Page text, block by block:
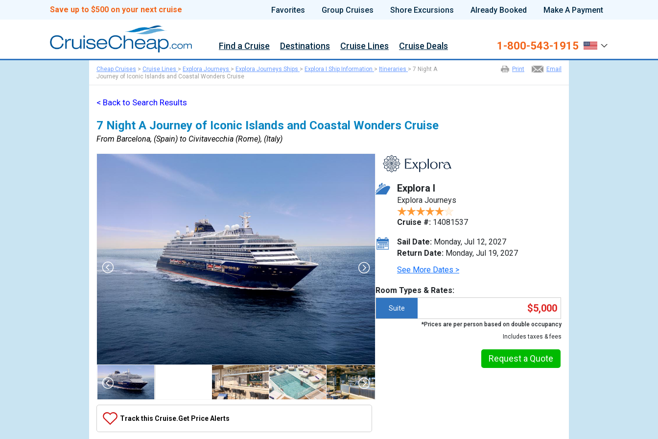
Save up to $500 on your next cruise Favorites Group Cruises Shore Excursions Already Booked Make A Payment
Find a Cruise Destinations Cruise Lines Cruise Deals 1-800-543-1915
Email
Print
Cheap Cruises > Cruise Lines > Explora Journeys > Explora Journeys Ships > Explora I Ship Information > Itineraries > 7 Night A
Journey of Iconic Islands and Coastal Wonders Cruise
< Back to Search Results
7 Night A Journey of Iconic Islands and Coastal Wonders Cruise
From Barcelona, (Spain) to Civitavecchia (Rome), (Italy)
(
    [Thumbnail] => Array
        (
                (
Track this Cruise.Get Price Alerts
Explora I
Explora Journeys
Cruise #: 14081537
Sail Date: Monday, Jul 12, 2027
Return Date: Monday, Jul 19, 2027
See More Dates >
Room Types & Rates:
Suite $5,000
*Prices are per person based on double occupancy
Includes taxes & fees
Request a Quote